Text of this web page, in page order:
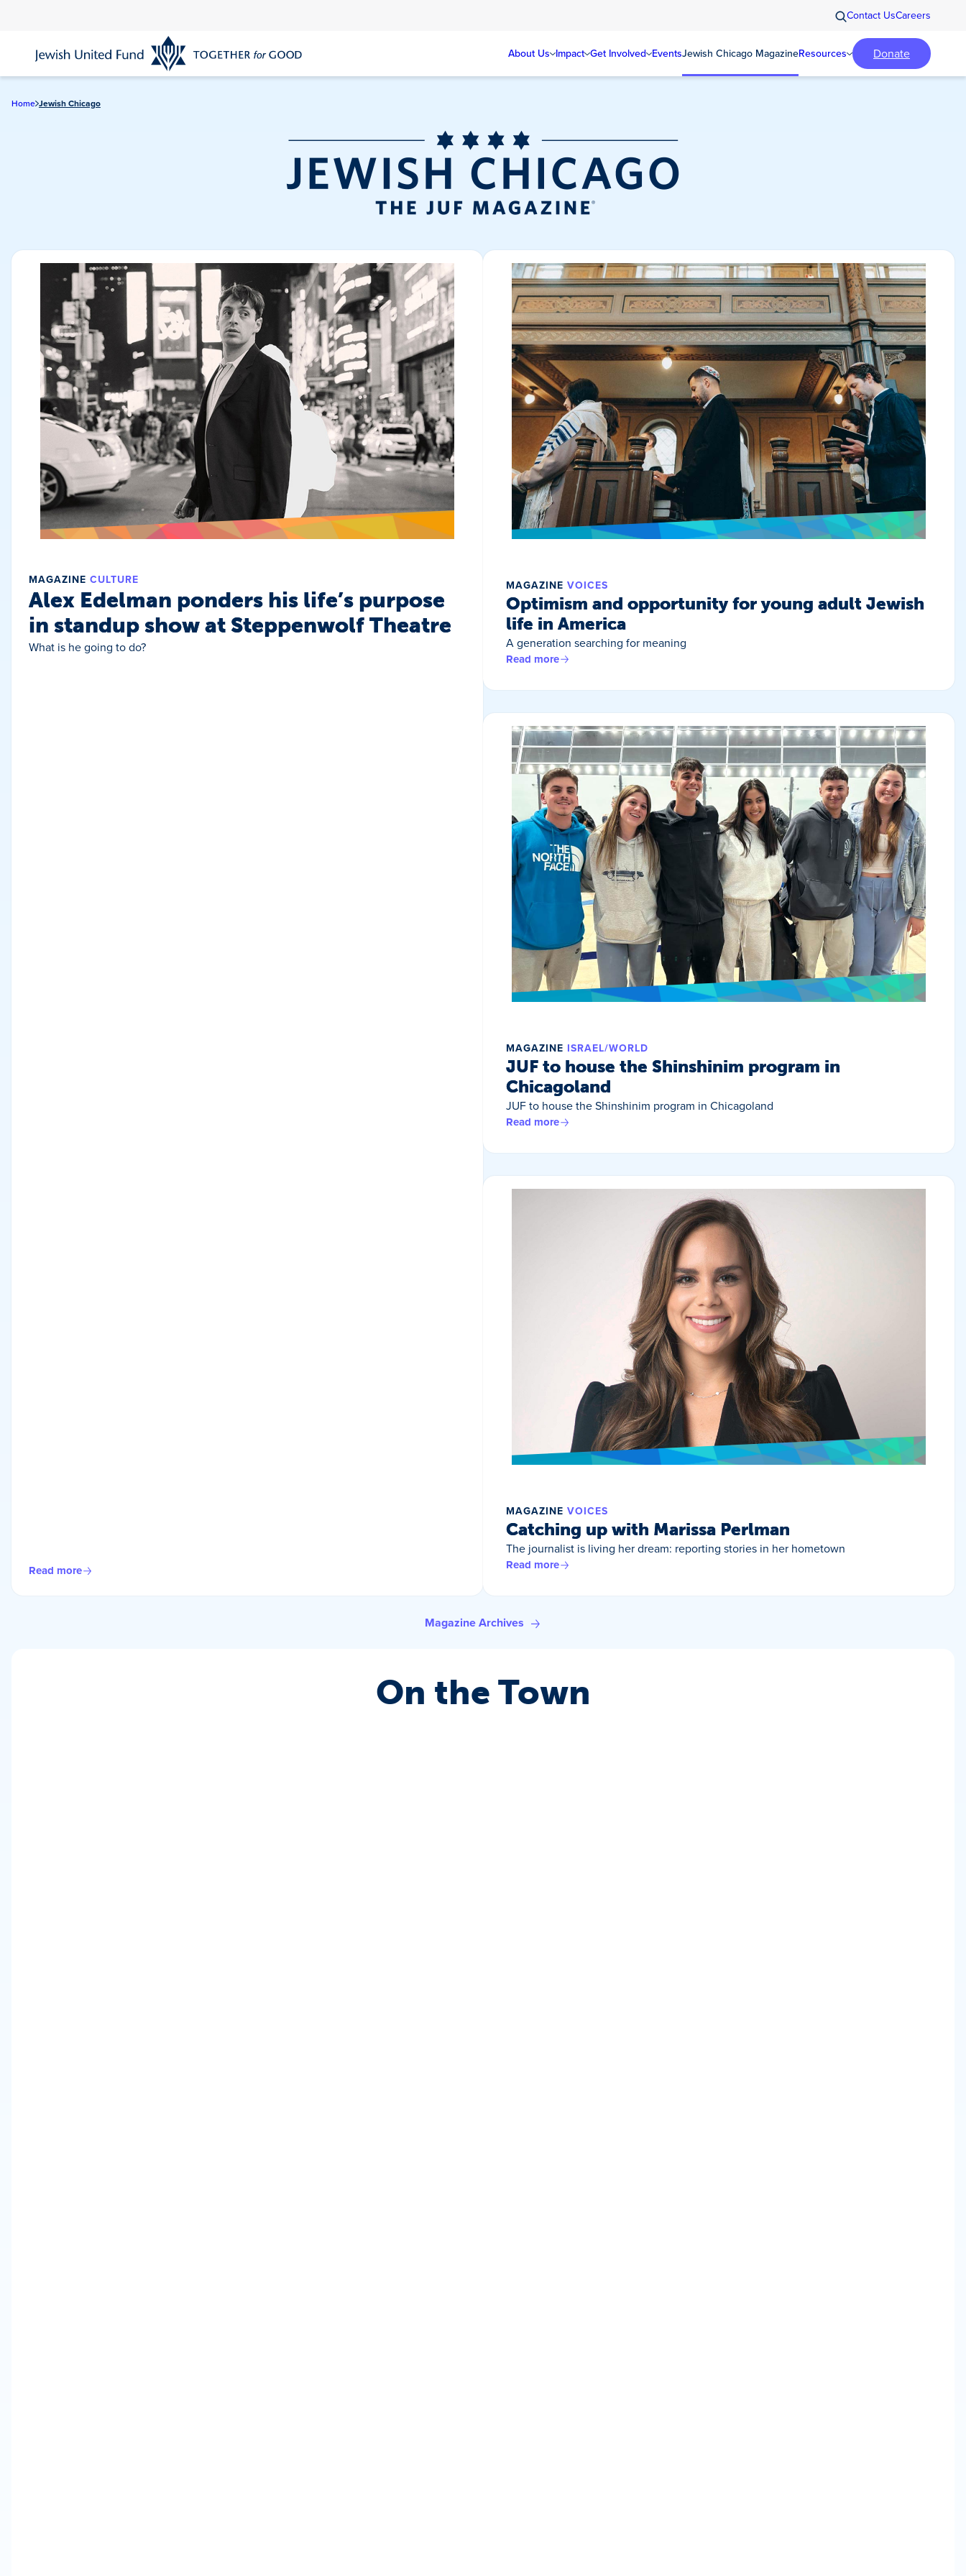
content
Contact UsCareers
About Us Impact Get Involved EventsJewish Chicago MagazineResources Donate
Home Jewish Chicago
Jewish Chicago
Magazine/
MAGAZINE CULTURE
Alex Edelman ponders his life’s purpose
in standup show at Steppenwolf Theatre
What is he going to do?
Read more
MAGAZINE VOICES
Optimism and opportunity for young adult Jewish
life in America
A generation searching for meaning
Read more
MAGAZINE ISRAEL/WORLD
JUF to house the Shinshinim program in
Chicagoland
JUF to house the Shinshinim program in Chicagoland
Read more
MAGAZINE VOICES
Catching up with Marissa Perlman
The journalist is living her dream: reporting stories in her hometown
Read more
Magazine Archives
On the Town